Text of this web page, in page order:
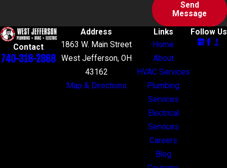
Send
Message
Contact
740-318-2868
Address
1863 W. Main Street
West Jefferson, OH
43162
Map & Directions
Links
Home
About
HVAC Services
Plumbing
Services
Electrical
Services
Careers
Blog
Follow Us